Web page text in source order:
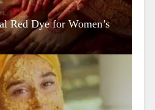
Red Dye for Women’s